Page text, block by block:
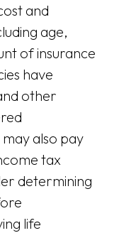
and
age,
of insurance
have
other
also pay
tax
determining
life